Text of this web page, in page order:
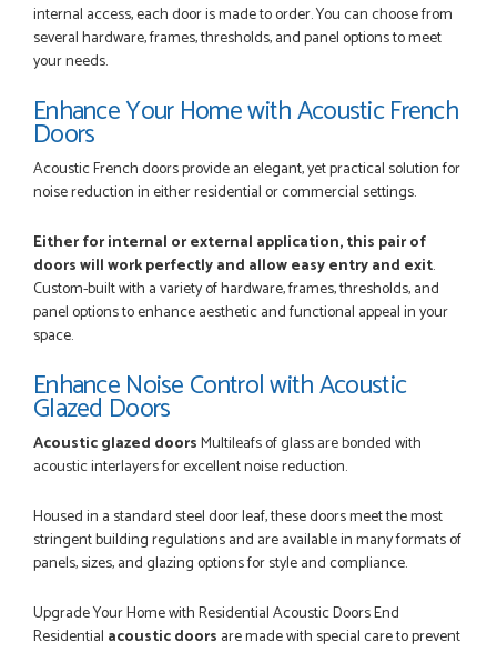
Really good...I am happy with you . Easy to use and price is
reasonable. I recommend to everyone.
THAZIN LWIN
POSTED: 3 MONTHS AGO
Once my trade account was confirmed, it was a simple and
efficient was to process my order. Everything clearly...
POSTED:
called me darling and was very flippant like it was all so...
JOHN BARKER
internal access, each door is made to order. You can choose from
several hardware, frames, thresholds, and panel options to meet
your needs.
Enhance Your Home with Acoustic French
Doors
Acoustic French doors provide an elegant, yet practical solution for
noise reduction in either residential or commercial settings.
Either for internal or external application, this pair of
doors will work perfectly and allow easy entry and exit.
Custom-built with a variety of hardware, frames, thresholds, and
panel options to enhance aesthetic and functional appeal in your
space.
Enhance Noise Control with Acoustic
Glazed Doors
Acoustic glazed doorsMultileafs of glass are bonded with
acoustic interlayers for excellent noise reduction.
Housed in a standard steel door leaf, these doors meet the most
stringent building regulations and are available in many formats of
panels, sizes, and glazing options for style and compliance.
Upgrade Your Home with Residential Acoustic Doors End
Residential acoustic doors are made with special care to prevent